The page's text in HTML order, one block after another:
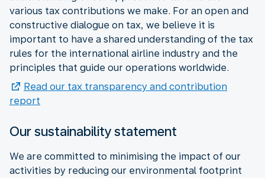
various tax contributions we make. For an open and
constructive dialogue on tax, we believe it is
important to have a shared understanding of the tax
rules for the international airline industry and the
principles that guide our operations worldwide.
Read our tax transparency and contribution
report
Our sustainability statement
We are committed to minimising the impact of our
activities by reducing our environmental footprint